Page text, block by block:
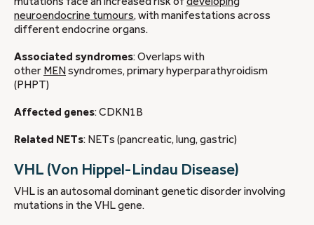
neuroendocrine tumours, with manifestations across
different endocrine organs.
Associated syndromes: Overlaps with
other MENsyndromes, primary hyperparathyroidism
(PHPT)
Affected genes: CDKN1B
Related NETs: NETs (pancreatic, lung, gastric)
VHL (Von Hippel-Lindau Disease)
VHL is an autosomal dominant genetic disorder involving
mutations in the VHL gene.